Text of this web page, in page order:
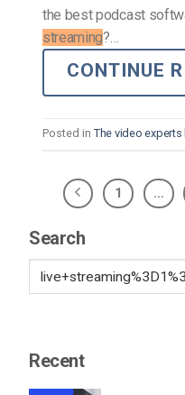
the best podcast
streaming?…
CONTINUE
Posted in The video
1 …
Search
Recent